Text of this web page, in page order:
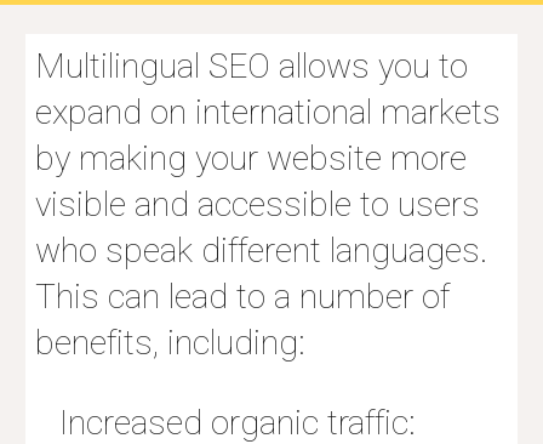
Multilingual SEO allows you to
expand on international markets
by making your website more
visible and accessible to users
who speak different languages.
This can lead to a number of
benefits, including:
Increased organic traffic: